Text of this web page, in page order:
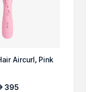
Aircurl, Pink
395